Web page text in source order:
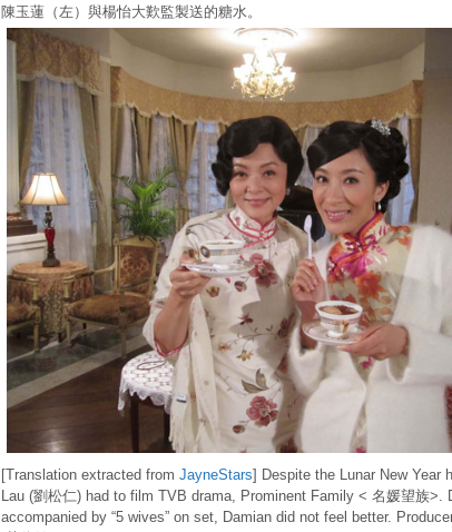
陳玉蓮（左）與楊怡大歎監製送的糖水。
[Translation extracted from JayneStars] Despite the Lunar New Year
Lau (劉松仁) had to film TVB drama, Prominent Family < 名媛望族>.
accompanied by “5 wives” on set, Damian did not feel better.